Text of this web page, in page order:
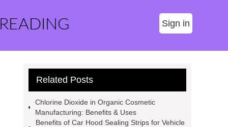
Sign in
Related Posts
Chlorine Dioxide in Organic Cosmetic
Manufacturing: Benefits & Uses
Benefits of Car Hood Sealing Strips for Vehicle